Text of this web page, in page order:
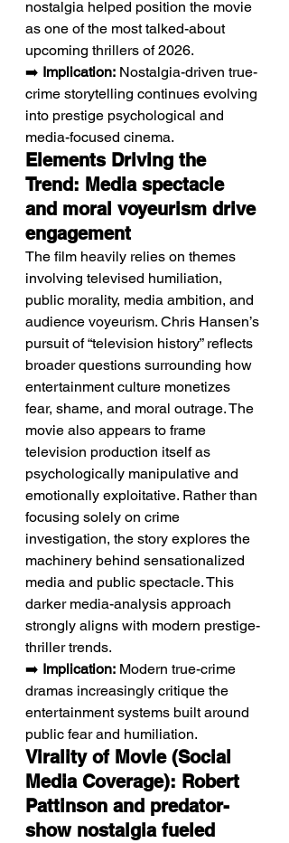
nostalgia helped position the movie
as one of the most talked-about
upcoming thrillers of 2026.
➡️ Implication: Nostalgia-driven true-
crime storytelling continues evolving
into prestige psychological and
media-focused cinema.
Elements Driving the
Trend: Media spectacle
and moral voyeurism drive
engagement
The film heavily relies on themes
involving televised humiliation,
public morality, media ambition, and
audience voyeurism. Chris Hansen’s
pursuit of “television history” reflects
broader questions surrounding how
entertainment culture monetizes
fear, shame, and moral outrage. The
movie also appears to frame
television production itself as
psychologically manipulative and
emotionally exploitative. Rather than
focusing solely on crime
investigation, the story explores the
machinery behind sensationalized
media and public spectacle. This
darker media-analysis approach
strongly aligns with modern prestige-
thriller trends.
➡️ Implication: Modern true-crime
dramas increasingly critique the
entertainment systems built around
public fear and humiliation.
Virality of Movie (Social
Media Coverage): Robert
Pattinson and predator-
show nostalgia fueled